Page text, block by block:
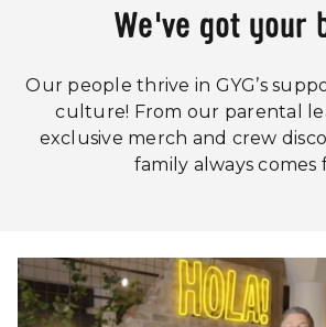
We've got your
Our people thrive in GYG’s
culture! From our parental
exclusive merch and crew
family always comes